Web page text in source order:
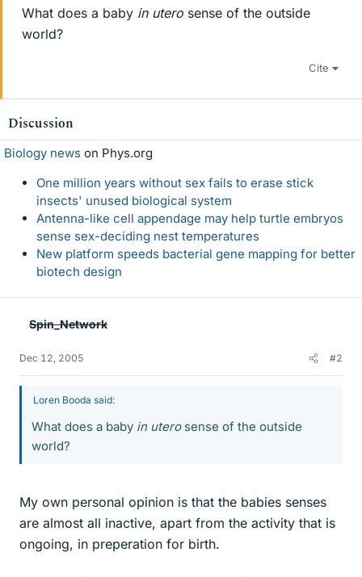
What does a baby in utero sense of the outside
world?
Cite
Discussion
Biology news on Phys.org
One million years without sex fails to erase stick
insects' unused biological system
Antenna-like cell appendage may help turtle embryos
sense sex-deciding nest temperatures
New platform speeds bacterial gene mapping for better
biotech design
Spin_Network
Dec 12, 2005 #2
Loren Booda said:
What does a baby in uterosense of the outside
world?
My own personal opinion is that the babies senses
are almost all inactive, apart from the activity that is
ongoing, in preperation for birth.